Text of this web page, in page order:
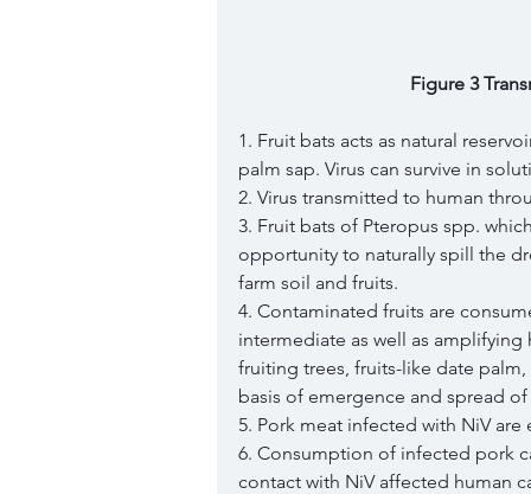
Figure 3
1. Fruit bats acts as natural
palm sap. Virus can survive in
2. Virus transmitted to human
3. Fruit bats of Pteropus spp.
opportunity to naturally spill the
farm soil and fruits.
4. Contaminated fruits are
intermediate as well as
fruiting trees, fruits-like date
basis of emergence and spread
5. Pork meat infected with NiV
6. Consumption of infected pork
contact with NiV affected human